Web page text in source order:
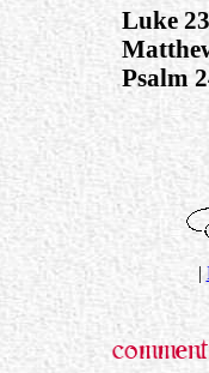
Luke
Psalm
|